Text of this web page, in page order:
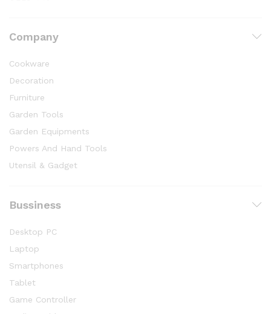
Company
Cookware
Decoration
Furniture
Garden Tools
Garden Equipments
Powers And Hand Tools
Utensil & Gadget
Bussiness
Desktop PC
Laptop
Smartphones
Tablet
Game Controller